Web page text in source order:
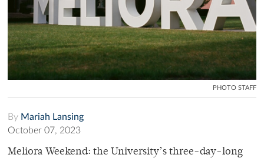
PHOTO STAFF
By Mariah Lansing
October 07, 2023
Meliora Weekend: the University’s three-day-long